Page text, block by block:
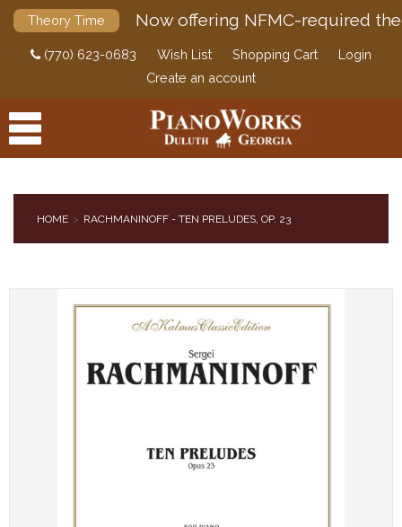
Theory Time Now offering NFMC-required
(770) 623-0683 Wish List Shopping Cart
Login
Create an account
HOME RACHMANINOFF - TEN PRELUDES, OP. 23